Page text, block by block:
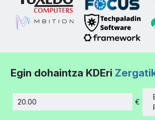
Egin dohaintza KDEri
Kopurua
€